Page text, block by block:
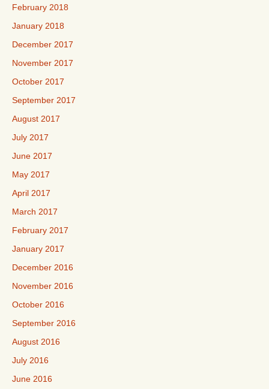
February 2018
January 2018
December 2017
November 2017
October 2017
September 2017
August 2017
July 2017
June 2017
May 2017
April 2017
March 2017
February 2017
January 2017
December 2016
November 2016
October 2016
September 2016
August 2016
July 2016
June 2016